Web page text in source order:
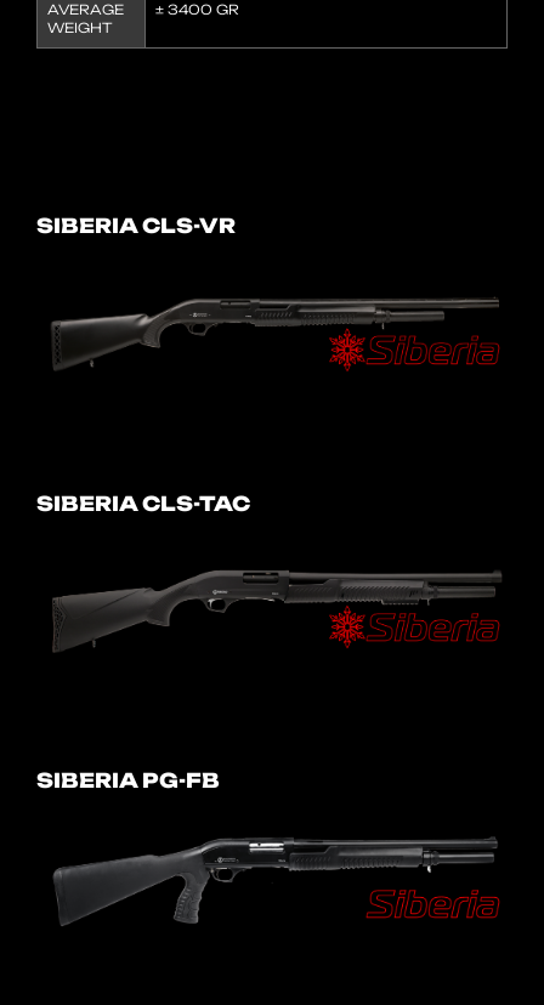
AVERAGE
WEIGHT
± 3400 GR
SIBERIA CLS-VR
SIBERIA CLS-TAC
SIBERIA PG-FB